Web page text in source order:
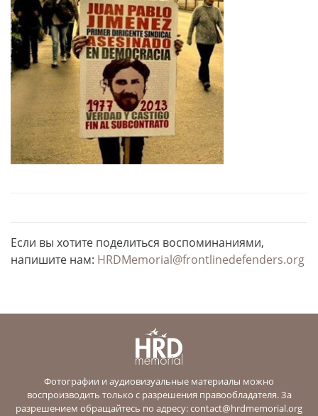
Если вы хотите поделиться воспоминаниями,
напишите нам: HRDMemorial@frontlinedefenders.org
Фотографии и аудиовизуальные материалы можно
воспроизводить только с разрешения правообладателя. За
разрешением обращайтесь по адресу:contact@hrdmemorial.org